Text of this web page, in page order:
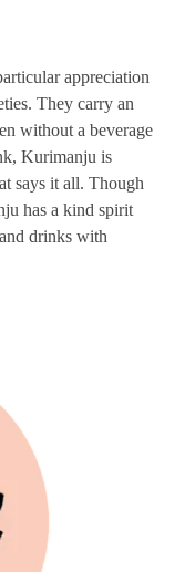
appreciation
They carry an
without a beverage
Kurimanju is
says it all. Though
has a kind spirit
drinks with